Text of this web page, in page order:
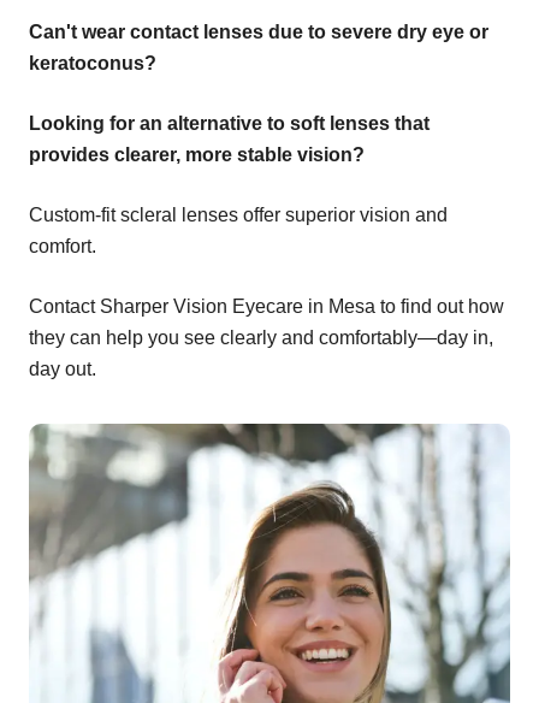
Can't wear contact lenses due to severe dry eye or
keratoconus?
Looking for an alternative to soft lenses that
provides clearer, more stable vision?
Custom-fit scleral lenses offer superior vision and
comfort.
Contact Sharper Vision Eyecare in Mesa to find out how
they can help you see clearly and comfortably—day in,
day out.